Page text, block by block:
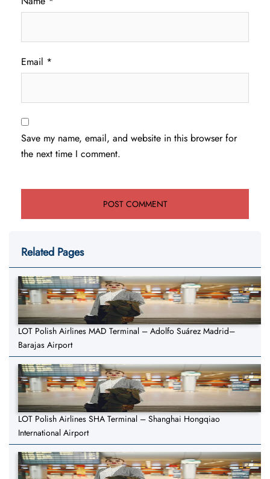
Email *
Save my name, email, and website in this browser for
the next time I comment.
Related Pages
LOT Polish Airlines MAD Terminal – Adolfo Suárez Madrid–
Barajas Airport
LOT Polish Airlines SHA Terminal – Shanghai Hongqiao
International Airport